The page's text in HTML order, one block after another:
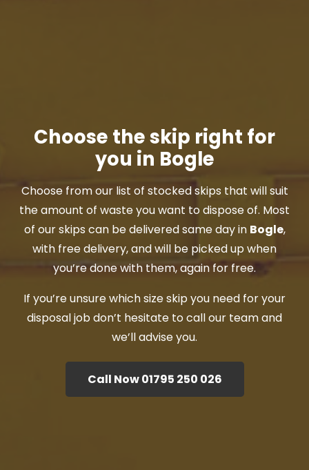
Choose the skip right for
you in Bogle
Choose from our list of stocked skips that will suit
the amount of waste you want to dispose of. Most
of our skips can be delivered same day in Bogle,
with free delivery, and will be picked up when
you’re done with them, again for free.
If you’re unsure which size skip you need for your
disposal job don’t hesitate to call our team and
we’ll advise you.
Call Now 01795 250 026